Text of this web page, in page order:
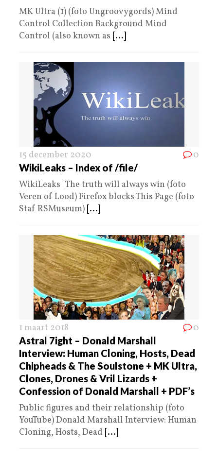
MK Ultra (1) (foto Ungroovygords) Mind
Control Collection Background Mind
Control (also known as [...]
15 december 2020 0
WikiLeaks – Index of /file/
WikiLeaks | The truth will always win (foto
Veren of Lood) Firefox blocks This Page (foto
Staf RSMuseum) [...]
1 maart 2018 0
Astral 7ight – Donald Marshall
Interview: Human Cloning, Hosts, Dead
Chipheads & The Soulstone + MK Ultra,
Clones, Drones & Vril Lizards +
Confession of Donald Marshall + PDF’s
Public figures and their relationship (foto
YouTube) Donald Marshall Interview: Human
Cloning, Hosts, Dead [...]